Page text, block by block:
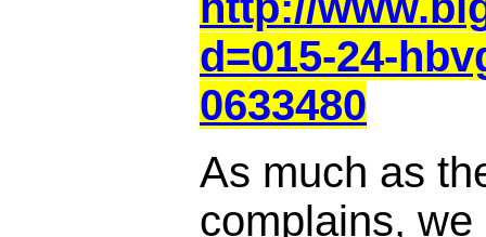
d=015-24-
0633480
As much as
complains,